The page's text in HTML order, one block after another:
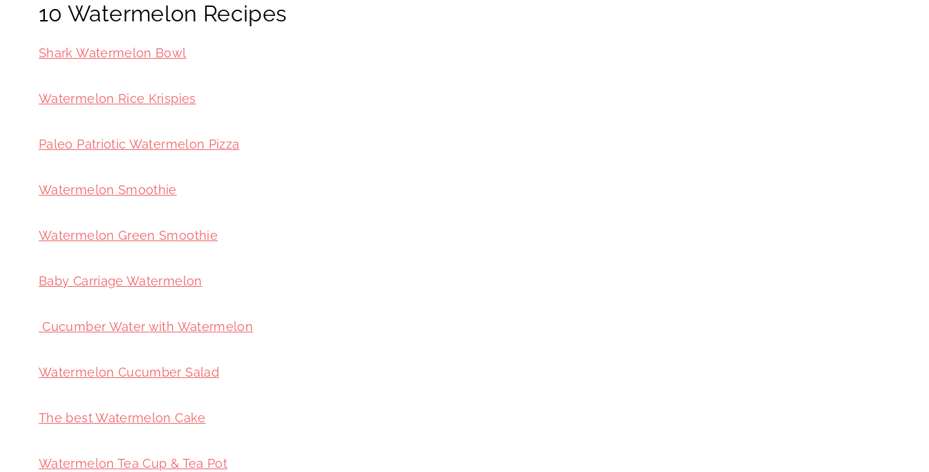
10 Watermelon Recipes
Shark Watermelon Bowl
Watermelon Rice Krispies
Paleo Patriotic Watermelon Pizza
Watermelon Smoothie
Watermelon Green Smoothie
Baby Carriage Watermelon
Cucumber Water with Watermelon
Watermelon Cucumber Salad
The best Watermelon Cake
Watermelon Tea Cup & Tea Pot